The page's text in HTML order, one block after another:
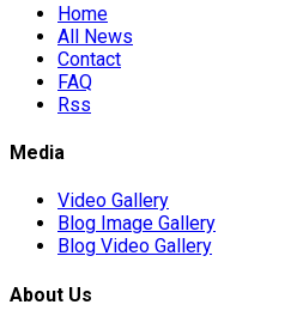
Ebola…
Home
All News
Contact
FAQ
Rss
Media
Video Gallery
Blog Image Gallery
Blog Video Gallery
About Us